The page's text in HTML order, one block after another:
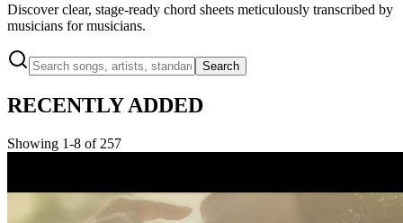
Discover clear, stage-ready chord sheets meticulously transcribed by
musicians for musicians.
Search
RECENTLY ADDED
Showing 1-8 of 257